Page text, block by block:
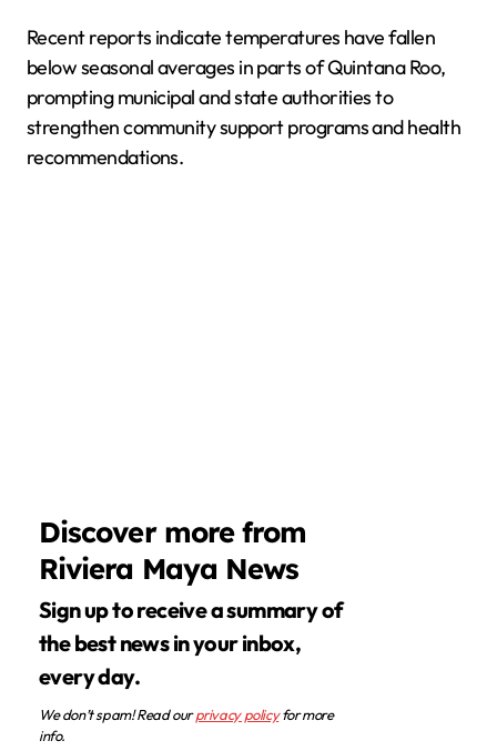
Recent reports indicate temperatures have fallen
below seasonal averages in parts of Quintana Roo,
prompting municipal and state authorities to
strengthen community support programs and health
recommendations.
Discover more from
Riviera Maya News
Sign up to receive a summary of
the best news in your inbox,
every day.
We don’t spam! Read ourprivacy policyfor more
info.